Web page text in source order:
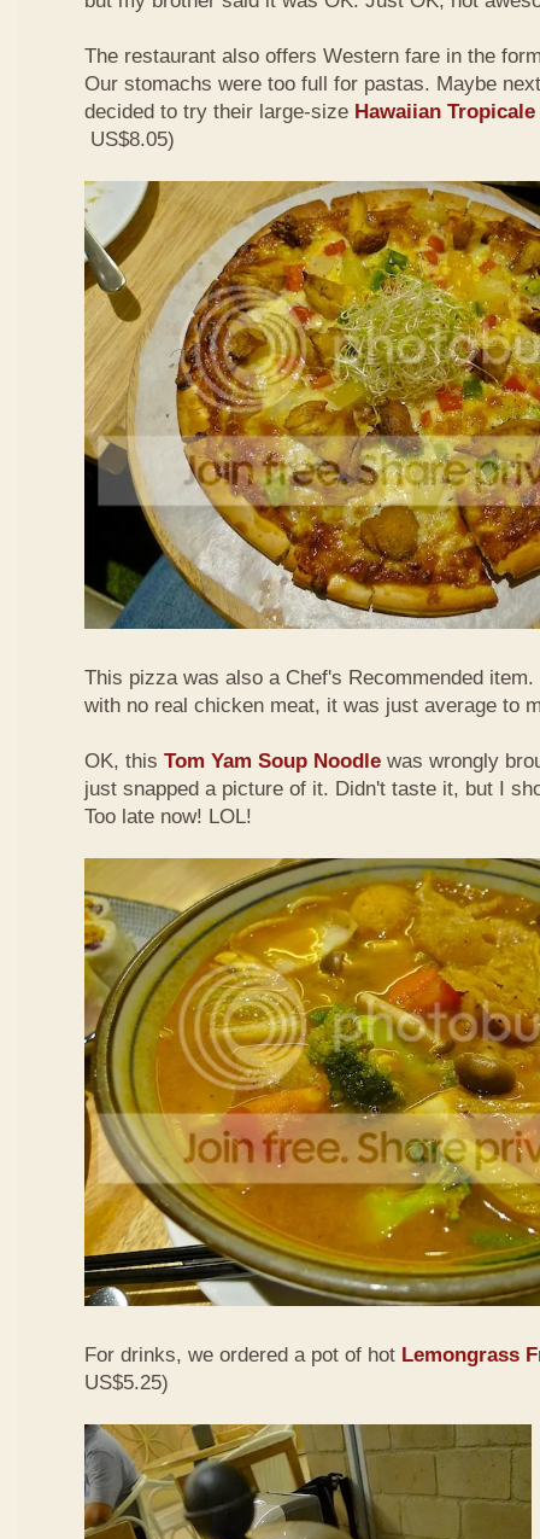
The restaurant also offers Western fare in the
Our stomachs were too full for pastas. Maybe
decided to try their large-size Hawaiian Tropicale
US$8.05)
This pizza was also a Chef's Recommended
with no real chicken meat, it was just average to
OK, this Tom Yam Soup Noodle was wrongly
just snapped a picture of it. Didn't taste it, but I
Too late now! LOL!
For drinks, we ordered a pot of hot Lemongrass
US$5.25)